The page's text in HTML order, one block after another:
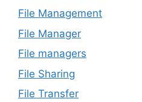
File Management
File Manager
File managers
File Sharing
File Transfer